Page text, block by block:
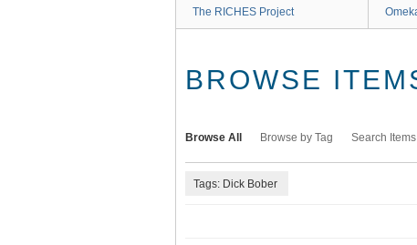
The RICHES Project
BROWSE
Browse All Browse by Tag Search Items
Tags: Dick Bober